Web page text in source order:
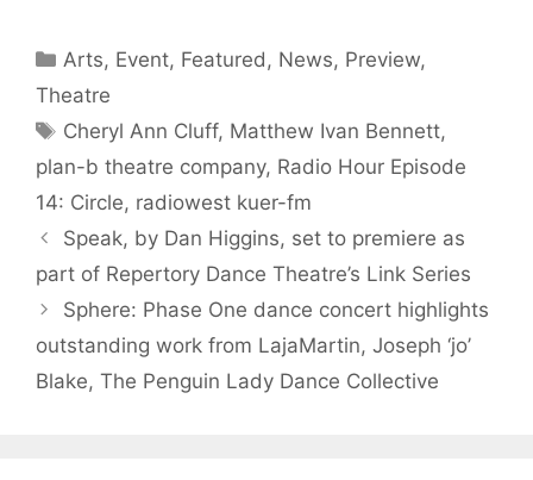
Categories
Arts, Event, Featured, News, Preview,
Theatre
Tags
Cheryl Ann Cluff, Matthew Ivan Bennett,
plan-b theatre company, Radio Hour Episode
14: Circle, radiowest kuer-fm
Speak, by Dan Higgins, set to premiere as
part of Repertory Dance Theatre’s Link Series
Sphere: Phase One dance concert highlights
outstanding work from LajaMartin, Joseph ‘jo’
Blake, The Penguin Lady Dance Collective